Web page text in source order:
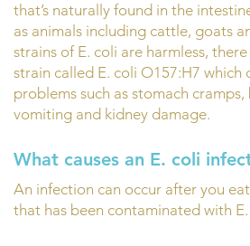
that’s naturally found in the
as animals including cattle, goats
strains of E. coli are harmless,
strain called E. coli O157:H7 which
problems such as stomach
vomiting and kidney damage.
What causes an E. coli
An infection can occur after you
that has been contaminated with E.